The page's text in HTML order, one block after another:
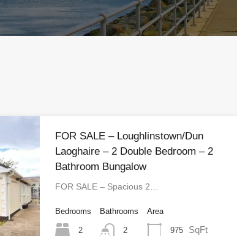
FOR SALE – Loughlinstown/Dun
Laoghaire – 2 Double Bedroom – 2
Bathroom Bungalow
FOR SALE – Spacious 2…
Bedrooms
2
Bathrooms
2
Area
975 SqFt